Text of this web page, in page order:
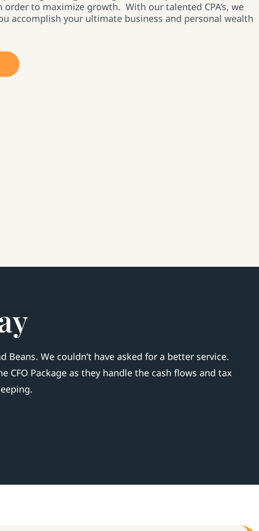
order to maximize growth. With our talented CPA’s, we
accomplish your ultimate business and personal wealth
We couldn’t have asked for a better service.
Package as they handle the cash flows and tax